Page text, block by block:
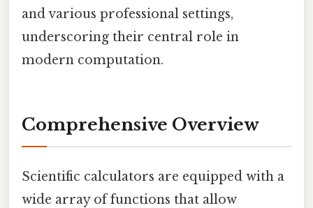
and various professional settings,
underscoring their central role in
modern computation.
Comprehensive Overview
Scientific calculators are equipped with a
wide array of functions that allow